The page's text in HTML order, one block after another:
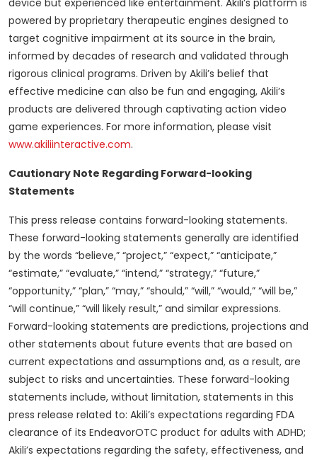
device but experienced like entertainment. Akili’s platform is
powered by proprietary therapeutic engines designed to
target cognitive impairment at its source in the brain,
informed by decades of research and validated through
rigorous clinical programs. Driven by Akili’s belief that
effective medicine can also be fun and engaging, Akili’s
products are delivered through captivating action video
game experiences. For more information, please visit
www.akiliinteractive.com.
Cautionary Note Regarding Forward-looking
Statements
This press release contains forward-looking statements.
These forward-looking statements generally are identified
by the words “believe,” “project,” “expect,” “anticipate,”
“estimate,” “evaluate,” “intend,” “strategy,” “future,”
“opportunity,” “plan,” “may,” “should,” “will,” “would,” “will be,”
“will continue,” “will likely result,” and similar expressions.
Forward-looking statements are predictions, projections and
other statements about future events that are based on
current expectations and assumptions and, as a result, are
subject to risks and uncertainties. These forward-looking
statements include, without limitation, statements in this
press release related to: Akili’s expectations regarding FDA
clearance of its EndeavorOTC product for adults with ADHD;
Akili’s expectations regarding the safety, effectiveness, and